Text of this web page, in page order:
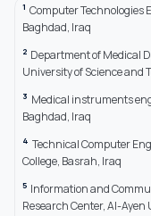
1 Computer Technologies
Baghdad, Iraq
2 Department of Medical
University of Science and
3 Medical instruments
Baghdad, Iraq
4 Technical Computer
College, Basrah, Iraq
5 Information and
Research Center, Al-